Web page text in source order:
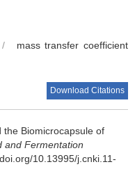
/
mass transfer coefficient
Download Citations
the Biomicrocapsule of
and Fermentation
10.13995/j.cnki.11-